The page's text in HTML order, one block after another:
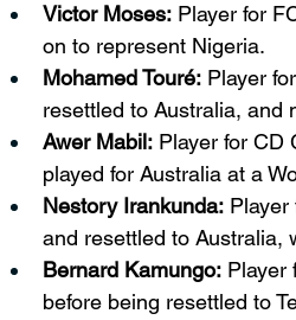
Victor Moses: Player for
on to represent Nigeria.
Mohamed Touré: Player
resettled to Australia, and
Awer Mabil: Player for CD
played for Australia at a
Nestory Irankunda: Player
and resettled to Australia,
Bernard Kamungo: Player
before being resettled to